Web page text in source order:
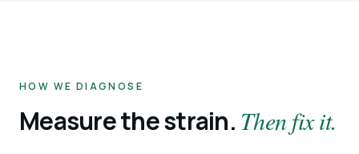
HOW WE DIAGNOSE
Measure the strain. Then fix it.